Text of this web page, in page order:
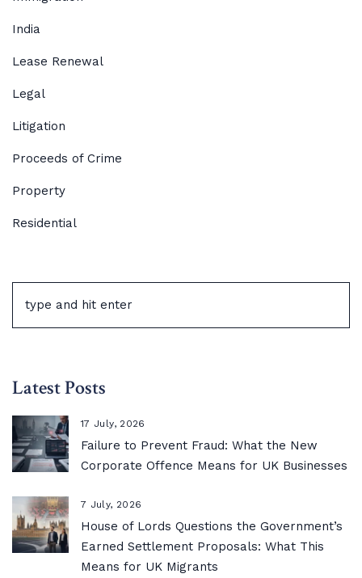
India
Lease Renewal
Legal
Litigation
Proceeds of Crime
Property
Residential
Latest Posts
17 July, 2026
Failure to Prevent Fraud: What the New
Corporate Offence Means for UK Businesses
7 July, 2026
House of Lords Questions the Government’s
Earned Settlement Proposals: What This
Means for UK Migrants